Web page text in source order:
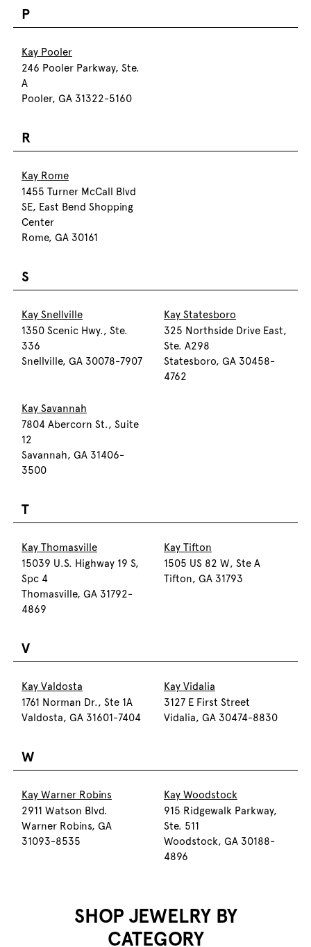
P
Kay Pooler
246 Pooler Parkway, Ste.
A
Pooler, GA 31322-5160
R
Kay Rome
1455 Turner McCall Blvd
SE, East Bend Shopping
Center
Rome, GA 30161
S
Kay Snellville
1350 Scenic Hwy., Ste.
336
Snellville, GA 30078-7907
Kay Statesboro
325 Northside Drive East,
Ste. A298
Statesboro, GA 30458-
4762
Kay Savannah
7804 Abercorn St., Suite
12
Savannah, GA 31406-
3500
T
Kay Thomasville
15039 U.S. Highway 19 S,
Spc 4
Thomasville, GA 31792-
4869
Kay Tifton
1505 US 82 W, Ste A
Tifton, GA 31793
V
Kay Valdosta
1761 Norman Dr., Ste 1A
Valdosta, GA 31601-7404
Kay Vidalia
3127 E First Street
Vidalia, GA 30474-8830
W
Kay Warner Robins
2911 Watson Blvd.
Warner Robins, GA
31093-8535
Kay Woodstock
915 Ridgewalk Parkway,
Ste. 511
Woodstock, GA 30188-
4896
SHOP JEWELRY BY
CATEGORY